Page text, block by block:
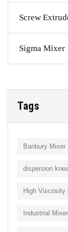
Screw
Sigma Mixer
Tags
Banbury Mixer
dispersion
High Viscosity
Industrial Mixer